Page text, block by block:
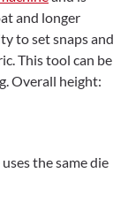
and longer
to set snaps and
This tool can be
Overall height:
the same die